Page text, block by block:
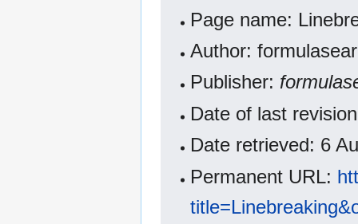
Page name:
Author:
Publisher:
Date of last
Date retrieved: 6
Permanent URL: